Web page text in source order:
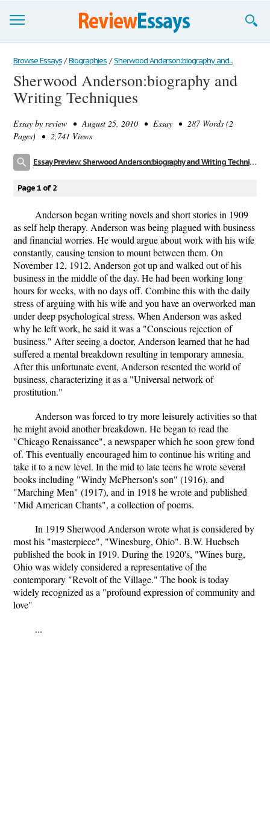
Browse Essays
Join now!
Support
Browse Essays / Biographies / Sherwood Anderson:biography and...
Sherwood Anderson:biography and
Writing Techniques
Essay by review • August 25, 2010 • Essay • 287 Words (2
Pages) • 2,741 Views
Essay Preview: Sherwood Anderson:biography and Writing Techniques
Page 1 of 2
Anderson began writing novels and short stories in 1909
as self help therapy. Anderson was being plagued with business
and financial worries. He would argue about work with his wife
constantly, causing tension to mount between them. On
November 12, 1912, Anderson got up and walked out of his
business in the middle of the day. He had been working long
hours for weeks, with no days off. Combine this with the daily
stress of arguing with his wife and you have an overworked man
under deep psychological stress. When Anderson was asked
why he left work, he said it was a "Conscious rejection of
business." After seeing a doctor, Anderson learned that he had
suffered a mental breakdown resulting in temporary amnesia.
After this unfortunate event, Anderson resented the world of
business, characterizing it as a "Universal network of
prostitution."
Anderson was forced to try more leisurely activities so that
he might avoid another breakdown. He began to read the
"Chicago Renaissance", a newspaper which he soon grew fond
of. This eventually encouraged him to continue his writing and
take it to a new level. In the mid to late teens he wrote several
books including "Windy McPherson's son" (1916), and
"Marching Men" (1917), and in 1918 he wrote and published
"Mid American Chants", a collection of poems.
In 1919 Sherwood Anderson wrote what is considered by
most his "masterpiece", "Winesburg, Ohio". B.W. Huebsch
published the book in 1919. During the 1920's, "Wines burg,
Ohio was widely considered a representative of the
contemporary "Revolt of the Village." The book is today
widely recognized as a "profound expression of community and
love"
...